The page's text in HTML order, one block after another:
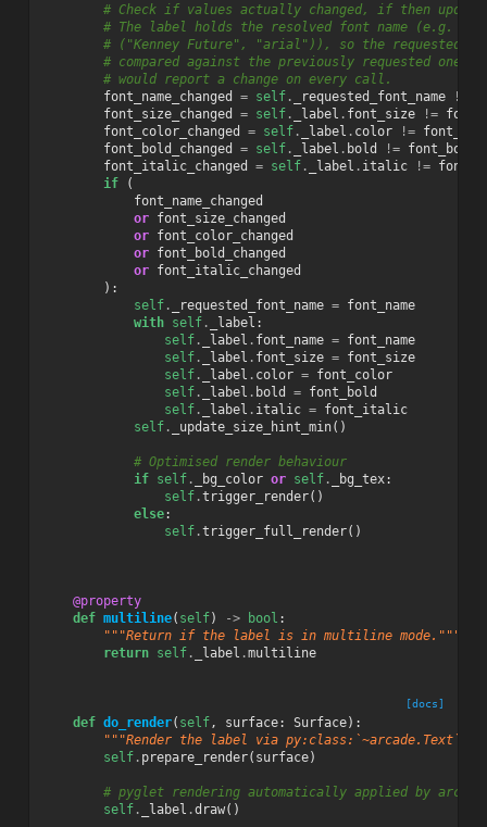
# Check if values actually changed, if then
# The label holds the resolved font name (e.g.
# ("Kenney Future", "arial")), so the requested
# compared against the previously requested one,
# would report a change on every call.
font_name_changed
= self. _requested_font_name !=
font_size_changed
= self. _label . font_size !=
font_color_changed
= self. _label . color !=
font_bold_changed
= self. _label . bold != font_bold
font_italic_changed
= self. _label . italic !=
if
(
font_name_changed
or font_size_changed
or font_color_changed
or font_bold_changed
or font_italic_changed
):
self. _requested_font_name = font_name
with self. _label :
self. _label . font_name = font_name
self. _label . font_size = font_size
self. _label . color = font_color
self. _label . bold = font_bold
self. _label . italic = font_italic
self. _update_size_hint_min()
# Optimised render behaviour
if self. _bg_color or self. _bg_tex:
self.trigger_render()
else:
self.trigger_full_render()
@property
def multiline( self) -> bool :
"""Return if the label is in multiline mode."""
return self. _label .multiline
[docs]
def do_render( self, surface: Surface):
"""Render the label via
self. prepare_render( surface)
# pyglet rendering automatically applied by
self. _label .draw()